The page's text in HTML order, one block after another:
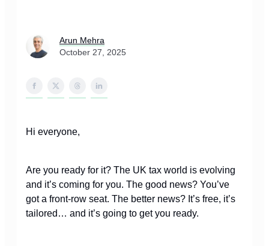
Arun Mehra
October 27, 2025
Hi everyone,
Are you ready for it? The UK tax world is evolving
and it’s coming for you. The good news? You’ve
got a front-row seat. The better news? It’s free, it’s
tailored… and it’s going to get you ready.